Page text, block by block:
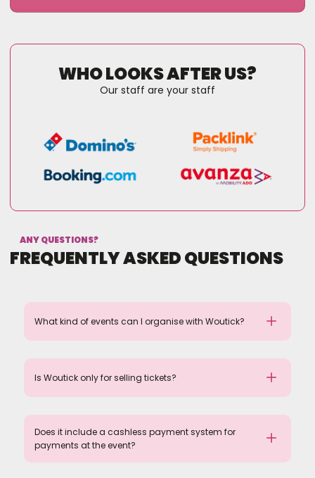
WHO LOOKS AFTER US?
Our staff are your staff
ANY QUESTIONS?
FREQUENTLY ASKED QUESTIONS
What kind of events can I organise with Woutick?
Is Woutick only for selling tickets?
Does it include a cashless payment system for
payments at the event?